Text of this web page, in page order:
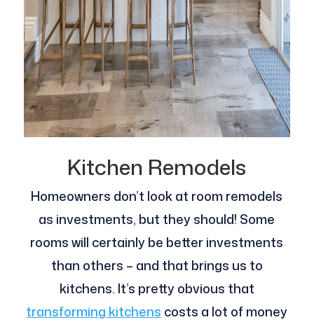
Kitchen Remodels
Homeowners don’t look at room remodels
as investments, but they should! Some
rooms will certainly be better investments
than others – and that brings us to
kitchens. It’s pretty obvious that
transforming kitchens costs a lot of money